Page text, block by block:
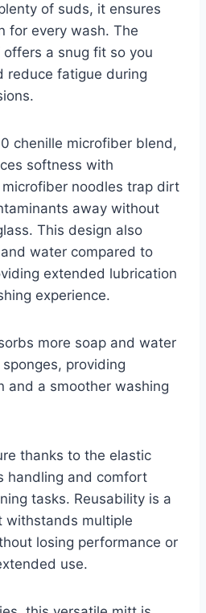
of suds, it ensures
for every wash. The
a snug fit so you
reduce fatigue during
chenille microfiber blend,
softness with
noodles trap dirt
away without
This design also
water compared to
extended lubrication
experience.
more soap and water
providing
and a smoother washing
thanks to the elastic
handling and comfort
tasks. Reusability is a
withstands multiple
losing performance or
use.